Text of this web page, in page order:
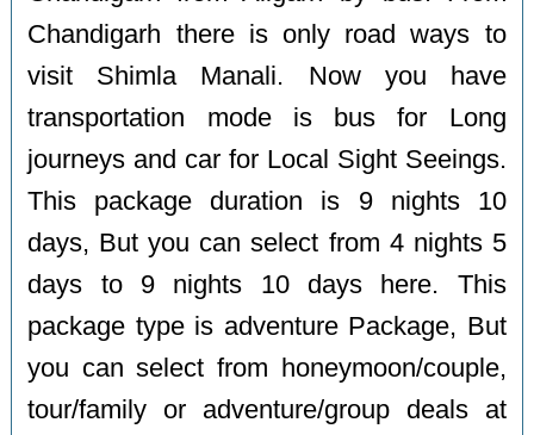
Chandigarh there is only road ways to
visit Shimla Manali. Now you have
transportation mode is bus for Long
journeys and car for Local Sight Seeings.
This package duration is 9 nights 10
days, But you can select from 4 nights 5
days to 9 nights 10 days here. This
package type is adventure Package, But
you can select from honeymoon/couple,
tour/family or adventure/group deals at